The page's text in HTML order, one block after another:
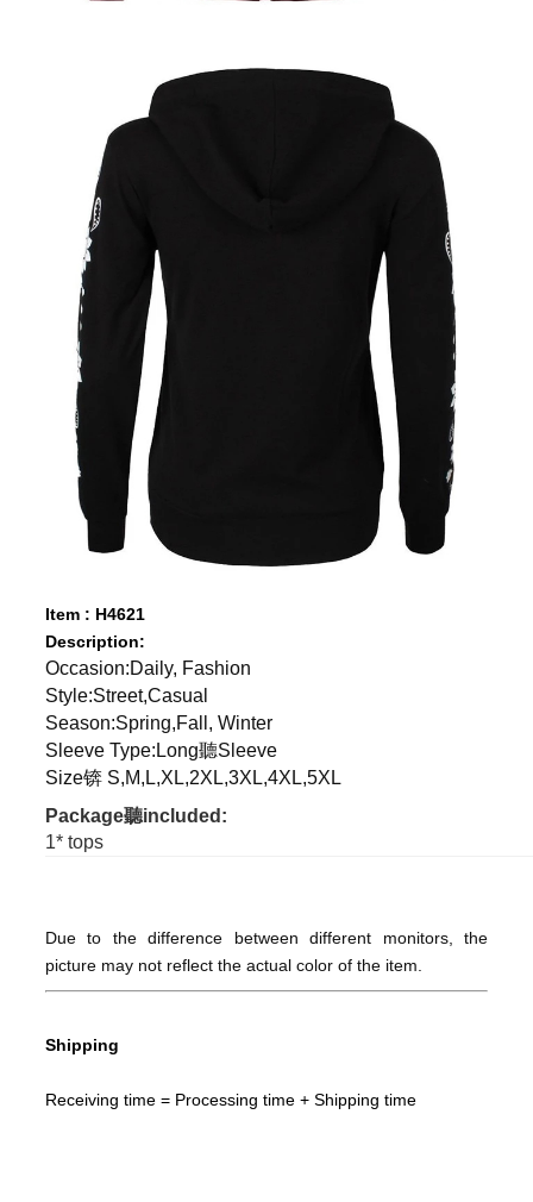
Item : H4621
Description:
Occasion:Daily, Fashion
Style:Street,Casual
Season:Spring,Fall, Winter
Sleeve Type:Long聽Sleeve
Size锛 S,M,L,XL,2XL,3XL,4XL,5XL
Package聽included:
1* tops
Due to the difference between different monitors, the
picture may not reflect the actual color of the item.
Shipping
Receiving time = Processing time + Shipping time